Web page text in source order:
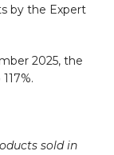
by the Expert
2025, the
sold in